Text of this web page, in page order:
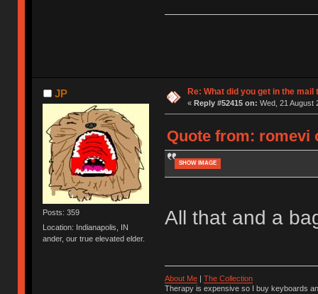
JP
Posts: 359
Location: Indianapolis, IN
ander, our true elevated elder.
Re: What did you get in the mail
« Reply #52415 on: Wed, 21 August
Quote from: romevi
SHOW IMAGE
All that and a
About Me| The Collection
Therapy is expensive so I buy keyboards